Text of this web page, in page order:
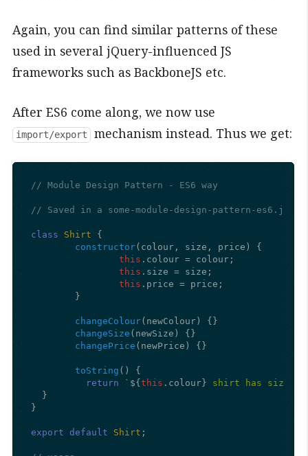
Again, you can find similar patterns of these
used in several jQuery-influenced JS
frameworks such as BackboneJS etc.
After ES6 come along, we now use
import/export mechanism instead. Thus we get:
// Module Design Pattern - ES6 way
// Saved in a some-module-design-pattern-es6.js
class Shirt {
constructor( colour, size, price ) {
this . colour = colour;
this . size = size;
this . price = price;
changeColour( newColour) {}
changeSize ( newSize ) {}
changePrice ( newPrice ) {}
toString ( ) {
return
` ${this .colour} shirt has size
  }
}
export default Shirt ;